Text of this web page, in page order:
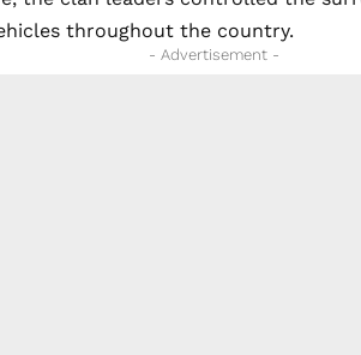
throughout the country.
- Advertisement -